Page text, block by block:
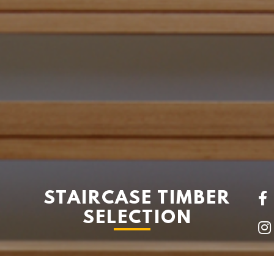
STAIRCASE TIMBER
SELECTION